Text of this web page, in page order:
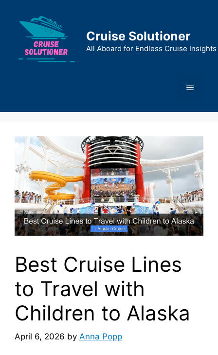
content
Cruise Solutioner
All Aboard for Endless Cruise Insights
Menu
Best Cruise Lines
to Travel with
Children to Alaska
April 6, 2026 by Anna Popp